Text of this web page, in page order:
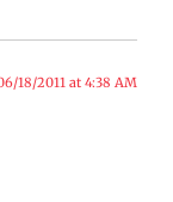
18/2011 at 4:38 AM